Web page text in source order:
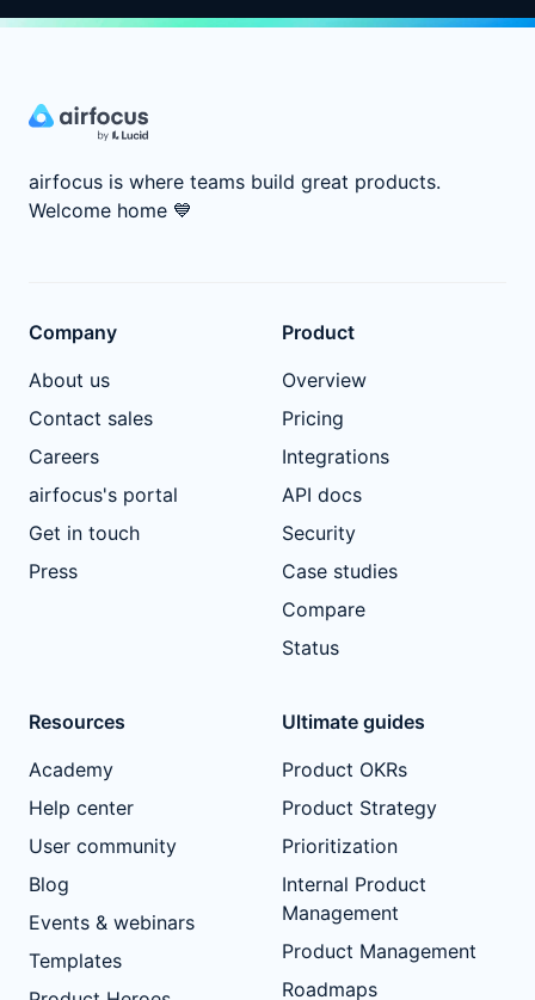
airfocus is where teams build great products.
Welcome home 💙
Company
About us
Contact sales
Careers
airfocus's portal
Get in touch
Press
Product
Overview
Pricing
Integrations
API docs
Security
Case studies
Compare
Status
Resources
Academy
Help center
User community
Blog
Events & webinars
Templates
Ultimate guides
Product OKRs
Product Strategy
Prioritization
Internal Product
Management
Product Management
Roadmaps